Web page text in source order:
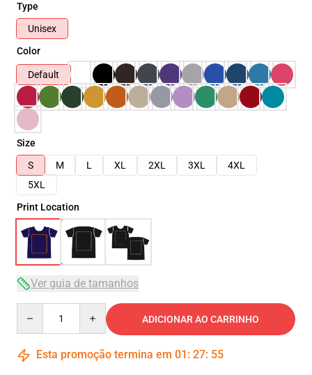
Type
Unisex
Color
Default
Size
S
M L XL 2XL 3XL
4XL
5XL
Print Location
Ver guia de tamanhos
ADICIONAR AO CARRINHO
Esta promoção termina em 01 : 27: 54